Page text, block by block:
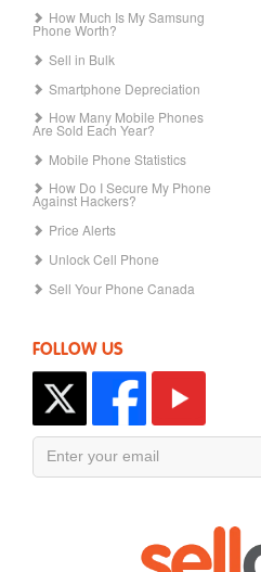
How Much Is My Samsung
Phone Worth?
Sell in Bulk
Smartphone Depreciation
How Many Mobile Phones
Are Sold Each Year?
Mobile Phone Statistics
How Do I Secure My Phone
Against Hackers?
Price Alerts
Unlock Cell Phone
Sell Your Phone Canada
FOLLOW US